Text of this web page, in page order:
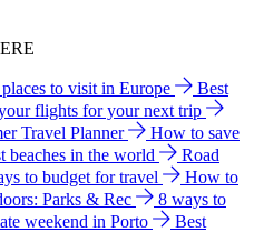
to visit in Europe
Best
flights for your next trip
Travel Planner
How to save
beaches in the world
Road
to budget for travel
How to
Parks & Rec
8 ways to
weekend in Porto
Best